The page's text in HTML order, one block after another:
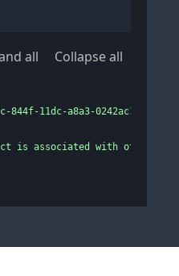
all Collapse all
844f-11dc-a8a3-0242ac120002"
is associated with other